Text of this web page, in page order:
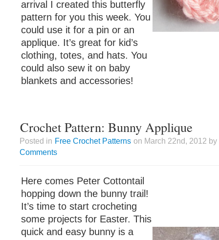
arrival I created this butterfly
pattern for you this week. You
could use it for a pin or an
applique. It’s great for kid’s
clothing, totes, and hats. You
could also sew it on baby
blankets and accessories!
Crochet Pattern: Bunny Applique
Posted in Free Crochet Patterns on March 22nd, 2012
Comments
Here comes Peter Cottontail
hopping down the bunny trail!
It’s time to start crocheting
some projects for Easter. This
quick and easy bunny is a